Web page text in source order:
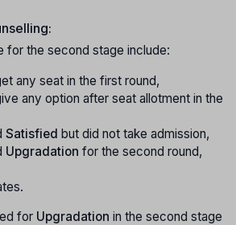
for the second stage include:
any seat in the first round,
any option after seat allotment in the
Satisfied but did not take admission,
Upgradation for the second round,
for Upgradation in the second stage